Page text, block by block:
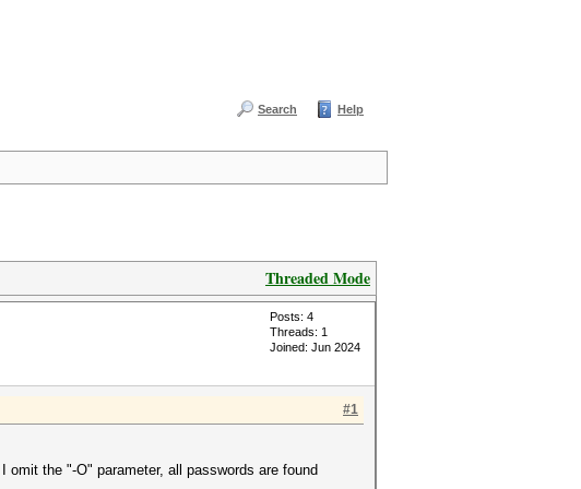
Search Help
Threaded Mode
Posts: 4
Threads: 1
Joined: Jun 2024
#1
the "-O" parameter, all passwords are found